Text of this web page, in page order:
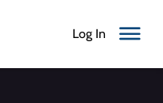
Log In Toggle